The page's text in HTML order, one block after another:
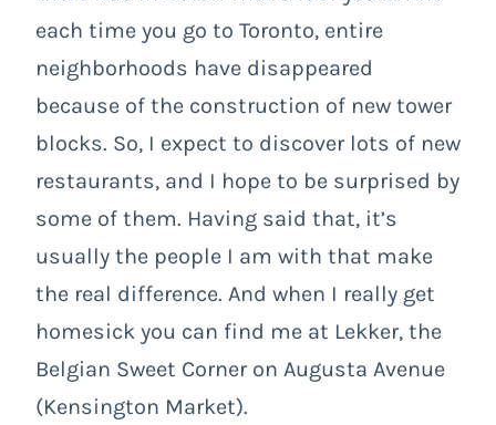
each time you go to Toronto, entire
neighborhoods have disappeared
because of the construction of new tower
blocks. So, I expect to discover lots of new
restaurants, and I hope to be surprised by
some of them. Having said that, it’s
usually the people I am with that make
the real difference. And when I really get
homesick you can find me at Lekker, the
Belgian Sweet Corner on Augusta Avenue
(Kensington Market).